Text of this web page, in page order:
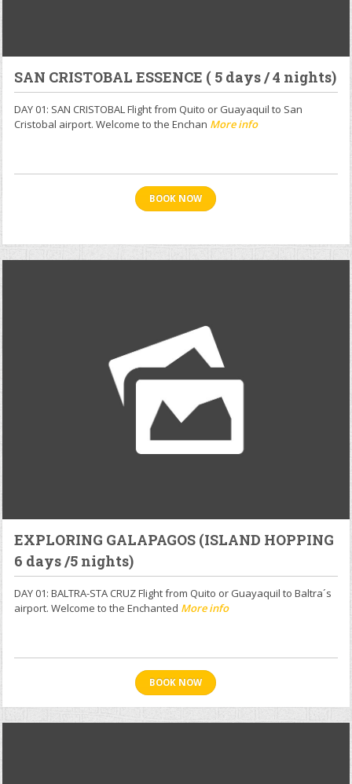
SAN CRISTOBAL ESSENCE ( 5 days / 4 nights)
DAY 01: SAN CRISTOBAL Flight from Quito or Guayaquil to San
Cristobal airport. Welcome to the Enchan More info
BOOK NOW
EXPLORING GALAPAGOS (ISLAND HOPPING
6 days /5 nights)
DAY 01: BALTRA-STA CRUZ Flight from Quito or Guayaquil to Baltra´s
airport. Welcome to the Enchanted More info
BOOK NOW